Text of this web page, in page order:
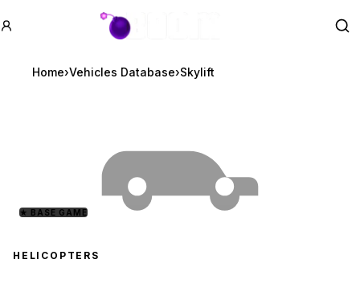
GTA BOOM
Home›Vehicles Database›Skylift
★ BASE GAME
HELICOPTERS